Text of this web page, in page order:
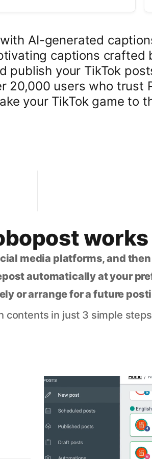
AI-generated
captions crafted
publish your TikTok
20,000 users who trust
your TikTok game to
works
media platforms, and
automatically at your
or arrange for a future
contents in just 3 simple